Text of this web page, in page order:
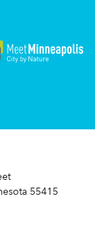
55415